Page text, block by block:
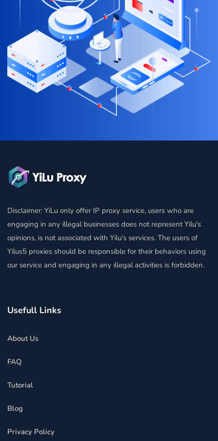
Disclaimer: YiLu only offer IP proxy service, users who are
engaging in any illegal businesses does not represent Yilu's
opinions, is not associated with Yilu's services. The users of
Yilus5 proxies should be responsible for their behaviors using
our service and engaging in any illegal activities is forbidden.
Usefull Links
About Us
FAQ
Tutorial
Blog
Privacy Policy